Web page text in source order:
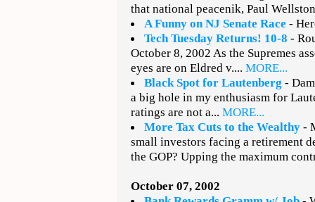
that national peacenik, Paul
A Funny on NJ Senate Race -
Tech Tuesday Returns! 10-8 -
October 8, 2002 As the Supremes
eyes are on Eldred v.... MORE...
Black Spot for Lautenberg -
a big hole in my enthusiasm for
ratings are not a... MORE...
More Tax Cuts to the Wealthy -
small investors facing a retirement
the GOP? Upping the maximum
October 07, 2002